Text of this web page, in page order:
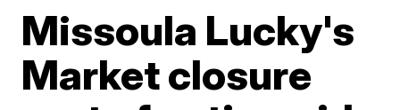
Missoula Lucky's
Market closure